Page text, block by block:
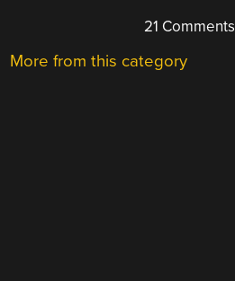
21 Comments
More from this category